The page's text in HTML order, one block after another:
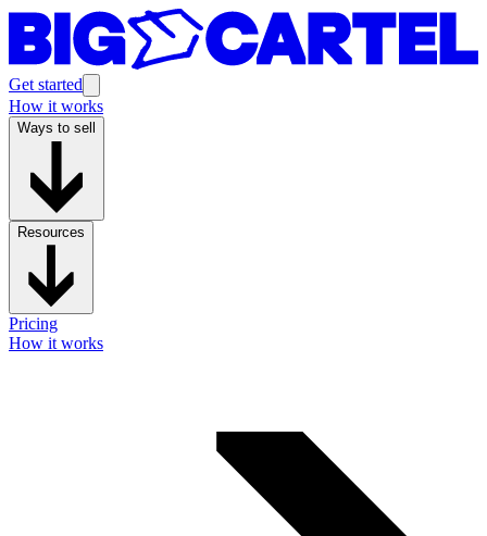
Get started
How it works
Ways to sell
Resources
Pricing
How it works